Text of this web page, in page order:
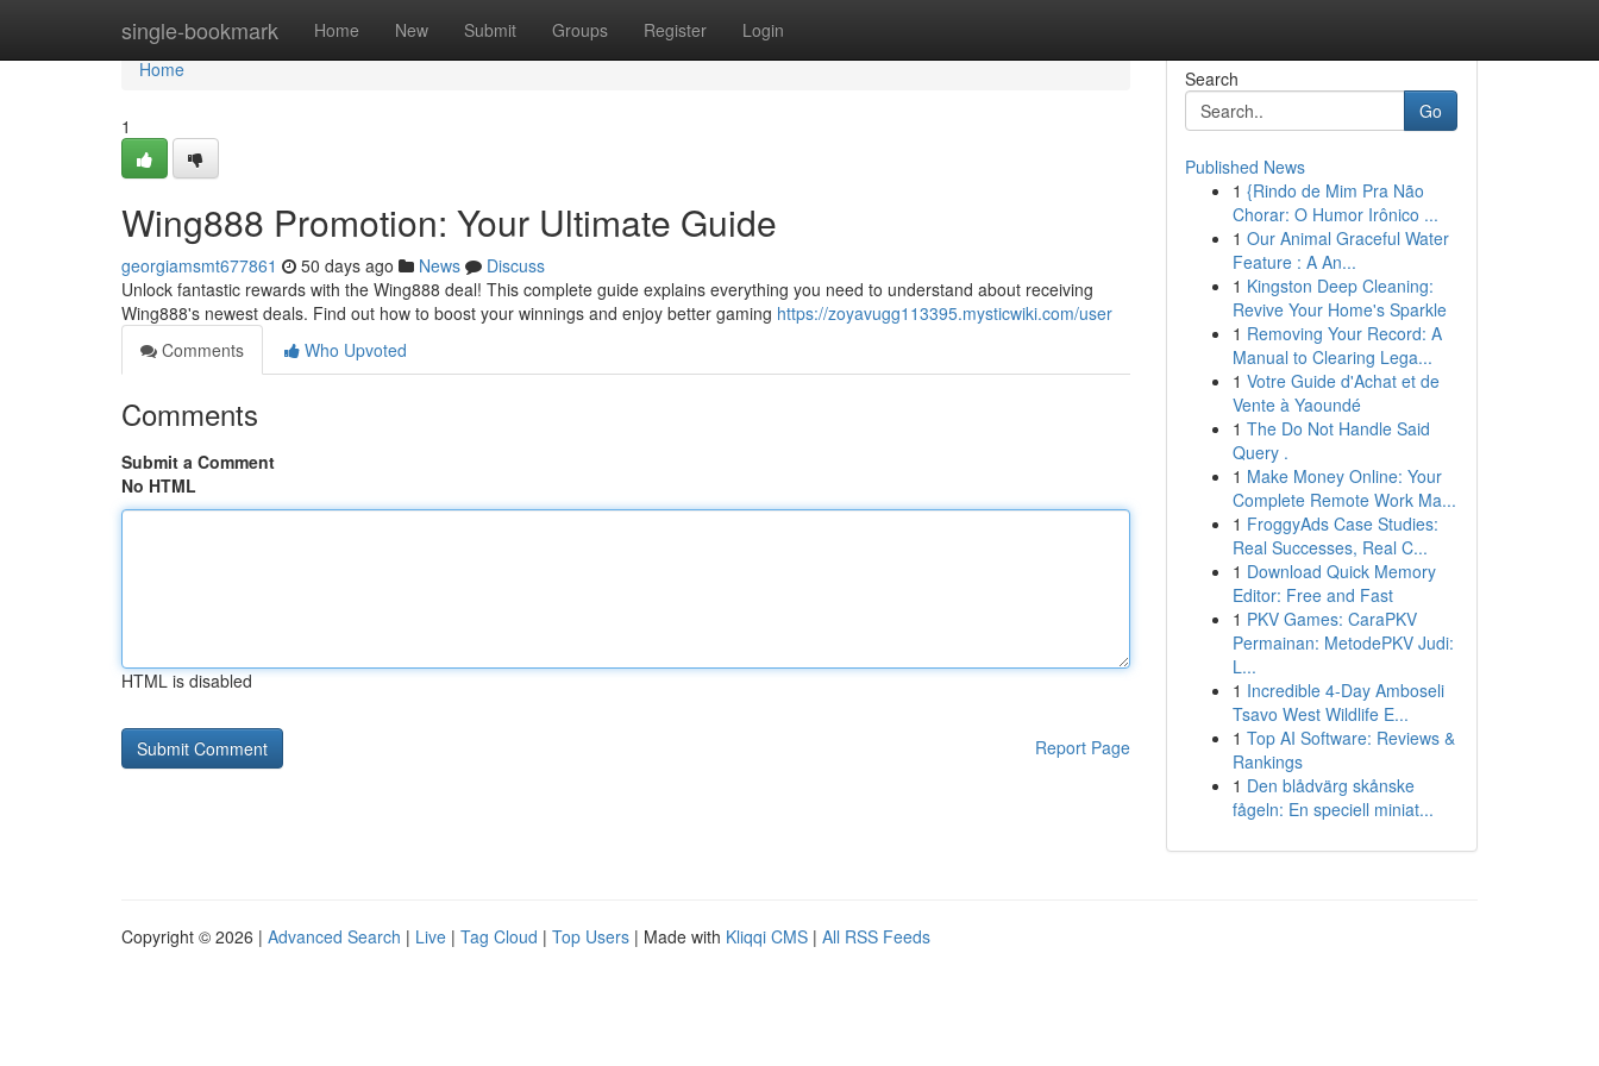
single-bookmark Home New Submit Groups Register Login
Home
Home
1
Wing888 Promotion: Your Ultimate Guide
georgiamsmt677861 50 days ago News
Discuss
Unlock fantastic rewards with the Wing888 deal! This complete guide explains everything you need to understand about receiving
Wing888's newest deals. Find out how to boost your winnings and enjoy better gaming https://zoyavugg113395.mysticwiki.com/user
Comments
Who Upvoted
Comments
Submit a Comment
No HTML
HTML is disabled
Report Page
Search
Go
Published News
1 {Rindo de Mim Pra Não
Chorar: O Humor Irônico ...
1 Our Animal Graceful Water
Feature : A An...
1 Kingston Deep Cleaning:
Revive Your Home's Sparkle
1 Removing Your Record: A
Manual to Clearing Lega...
1 Votre Guide d'Achat et de
Vente à Yaoundé
1 The Do Not Handle Said
Query .
1 Make Money Online: Your
Complete Remote Work Ma...
1 FroggyAds Case Studies:
Real Successes, Real C...
1 Download Quick Memory
Editor: Free and Fast
1 PKV Games: CaraPKV
Permainan: MetodePKV Judi:
L...
1 Incredible 4-Day Amboseli
Tsavo West Wildlife E...
1 Top AI Software: Reviews &
Rankings
1 Den blådvärg skånske
fågeln: En speciell miniat...
Copyright © 2026 | Advanced Search | Live | Tag Cloud | Top Users | Made with Kliqqi CMS | All RSS Feeds